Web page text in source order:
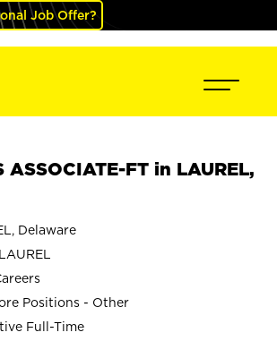
Job Offer?
ASSOCIATE-FT in LAUREL,
Delaware
Positions - Other
Full-Time